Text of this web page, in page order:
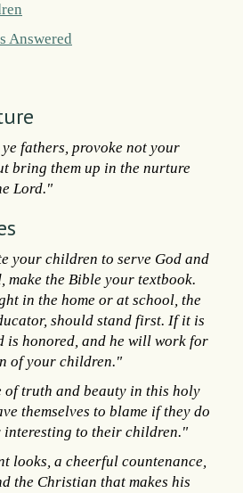
Answered
fathers, provoke not your
bring them up in the nurture
Lord."
your children to serve God and
make the Bible your textbook.
in the home or at school, the
should stand first. If it is
is honored, and he will work for
of your children."
of truth and beauty in this holy
themselves to blame if they do
interesting to their children."
looks, a cheerful countenance,
the Christian that makes his